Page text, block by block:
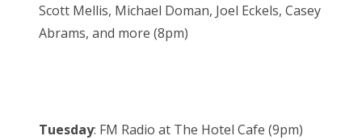
Scott Mellis, Michael Doman, Joel Eckels, Casey
Abrams, and more (8pm)
Tuesday: FM Radio at The Hotel Cafe (9pm)